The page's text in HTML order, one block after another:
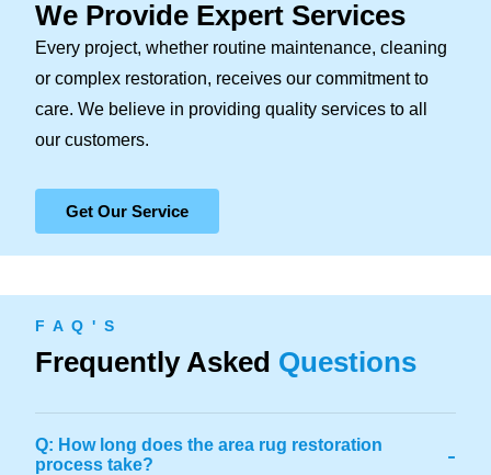
We Provide Expert Services
Every project, whether routine maintenance, cleaning
or complex restoration, receives our commitment to
care. We believe in providing quality services to all
our customers.
Get Our Service
F A Q ' S
Frequently Asked Questions
Q: How long does the area rug restoration
process take?
-